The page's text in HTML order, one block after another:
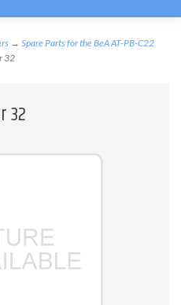
→ Spare Parts for the BeA AT-PB-C22
32
32